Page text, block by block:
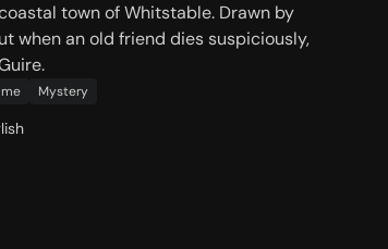
town of Whitstable. Drawn by
when an old friend dies suspiciously,
Mystery